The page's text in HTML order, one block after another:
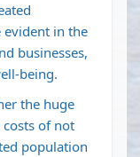
evident in the
businesses,
being.
the huge
costs of not
population